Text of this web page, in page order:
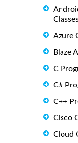
Classes
Azure
Blaze
C
C#
C++
Cisco
Cloud